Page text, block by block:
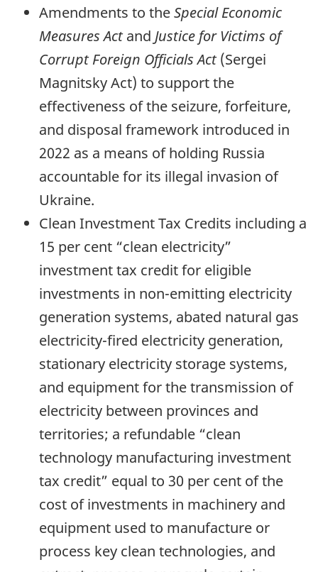
Amendments to theSpecial Economic
Measures Actand Justice for Victims of
Corrupt Foreign Officials Act(Sergei
Magnitsky Act) to support the
effectiveness of the seizure, forfeiture,
and disposal framework introduced in
2022 as a means of holding Russia
accountable for its illegal invasion of
Ukraine.
Clean Investment Tax Credits including a
15 per cent “clean electricity”
investment tax credit for eligible
investments in non-emitting electricity
generation systems, abated natural gas
electricity-fired electricity generation,
stationary electricity storage systems,
and equipment for the transmission of
electricity between provinces and
territories; a refundable “clean
technology manufacturing investment
tax credit” equal to 30 per cent of the
cost of investments in machinery and
equipment used to manufacture or
process key clean technologies, and